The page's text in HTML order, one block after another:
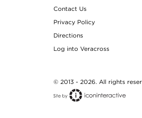
Contact Us
Privacy Policy
Directions
Log into Veracross
© 2013 - 2026. All rights